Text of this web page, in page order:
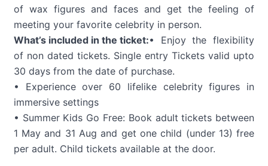
of wax figures and faces and get the feeling of
meeting your favorite celebrity in person.
What’s included in the ticket:• Enjoy the flexibility
of non dated tickets. Single entry Tickets valid upto
30 days from the date of purchase.
• Experience over 60 lifelike celebrity figures in
immersive settings
• Summer Kids Go Free: Book adult tickets between
1 May and 31 Aug and get one child (under 13) free
per adult. Child tickets available at the door.